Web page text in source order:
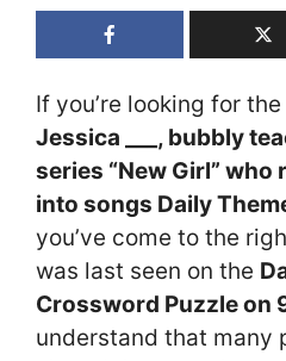
If you’re looking for
Jessica ___, bubbly
series “New Girl”
into songs Daily
you’ve come to the
was last seen on the
Crossword Puzzle on
understand that many